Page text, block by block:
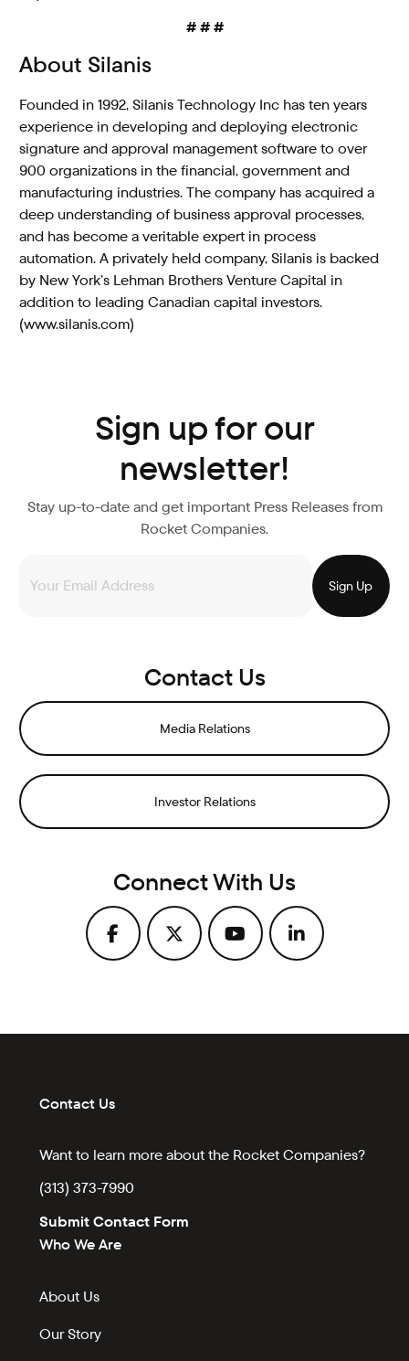
# # #
About Silanis
Founded in 1992, Silanis Technology Inc has ten years
experience in developing and deploying electronic
signature and approval management software to over
900 organizations in the financial, government and
manufacturing industries. The company has acquired a
deep understanding of business approval processes,
and has become a veritable expert in process
automation. A privately held company, Silanis is backed
by New York’s Lehman Brothers Venture Capital in
addition to leading Canadian capital investors.
(www.silanis.com)
Sign up for our
newsletter!
Stay up-to-date and get important Press Releases from
Rocket Companies.
Contact Us
Media Relations
Investor Relations
Connect With Us
Contact Us
Want to learn more about the Rocket Companies?
(313) 373-7990
Submit Contact Form
Who We Are
About Us
Our Story